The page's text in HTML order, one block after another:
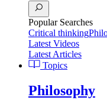
Popular Searches
Critical thinking
Latest Videos
Latest Articles
Topics
Philosophy